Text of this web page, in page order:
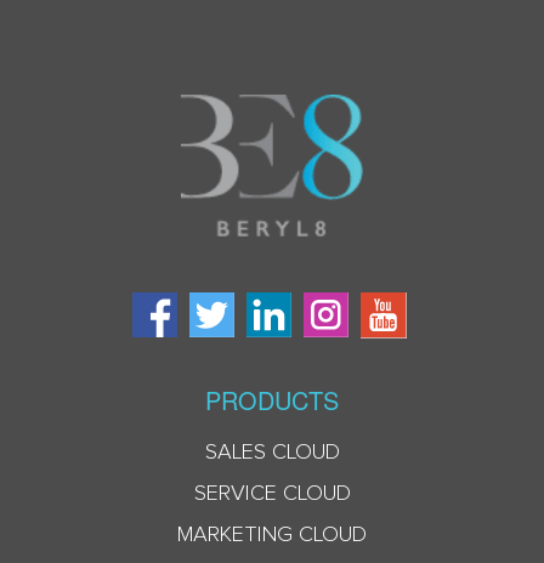
PRODUCTS
SALES CLOUD
SERVICE CLOUD
MARKETING CLOUD